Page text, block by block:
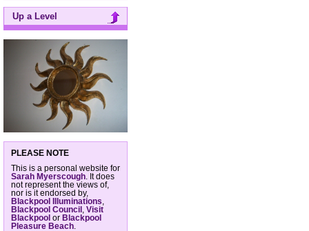
Up a Level
PLEASE NOTE
This is a personal website for
Sarah Myerscough . It does
not represent the views of,
nor is it endorsed by,
Blackpool Illuminations
Blackpool Council
Visit
Blackpool or Blackpool
Pleasure Beach